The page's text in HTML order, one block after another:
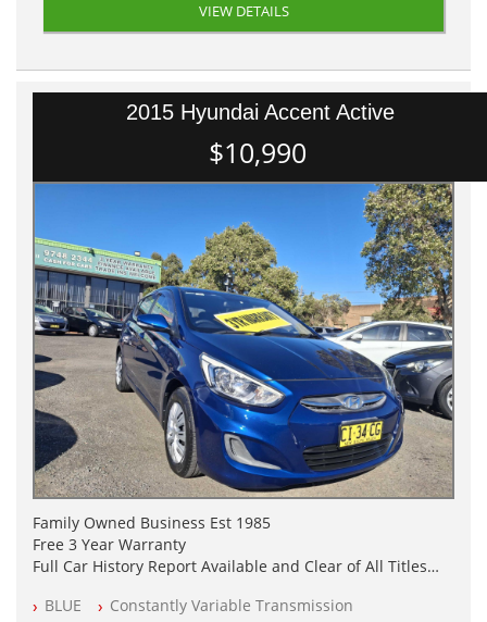
VIEW DETAILS
2015 Hyundai Accent Active
$10,990
Family Owned Business Est 1985
Free 3 Year Warranty
Full Car History Report Available and Clear of All Titles
All Cars Mechanically Workshop Tested
BLUE Constantly Variable Transmission